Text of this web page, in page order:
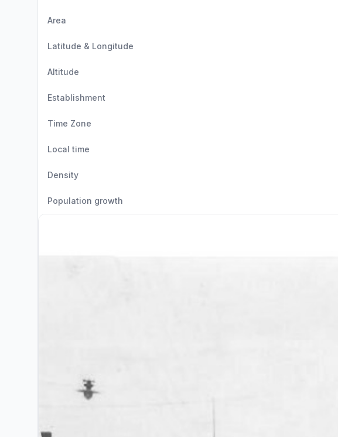
Area
Latitude & Longitude
Altitude
Establishment
Time Zone
Local time
Density
Population growth